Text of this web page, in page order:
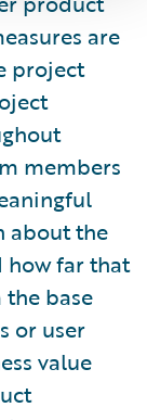
are
project
members
about the
how far that
base
or user
value